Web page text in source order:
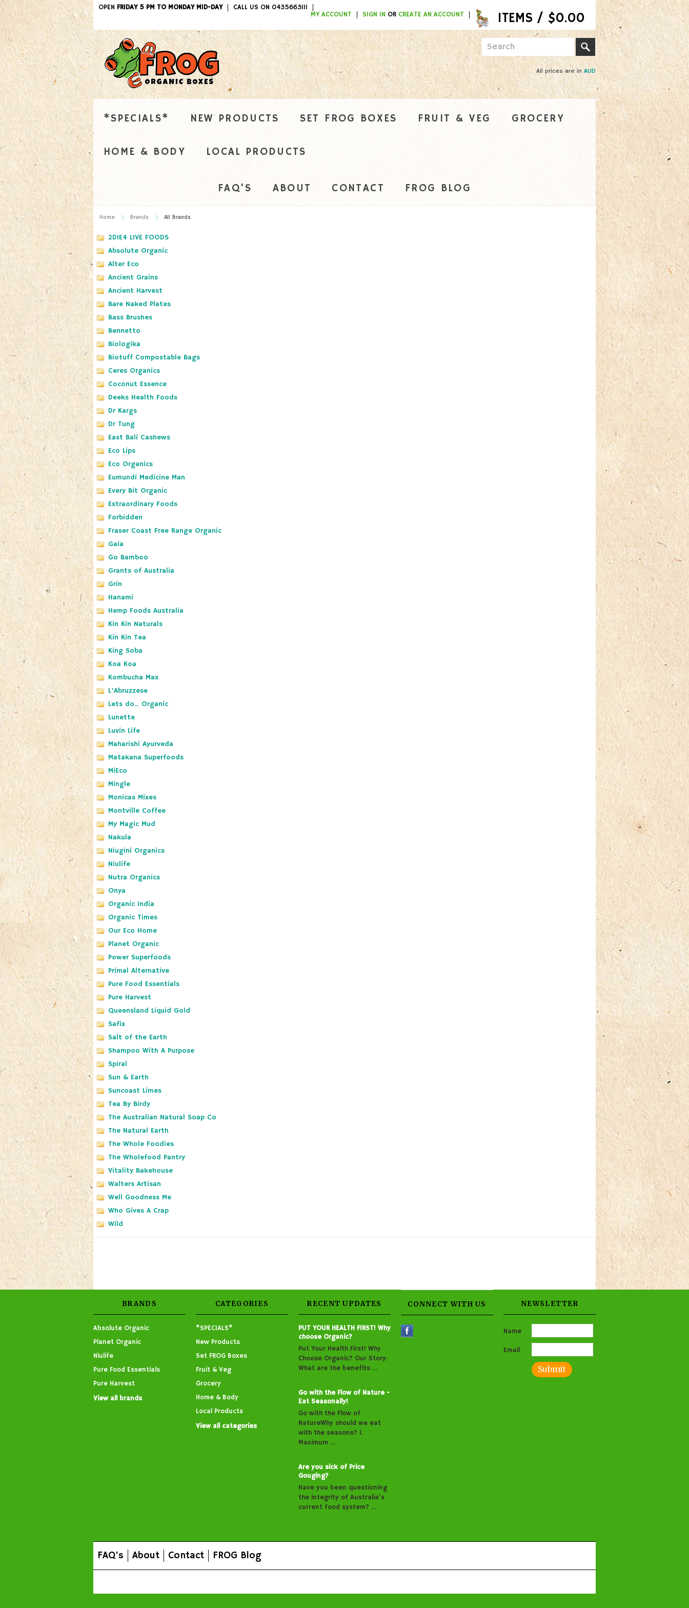
OPEN FRIDAY 5 PM TO MONDAY MID-DAY
CALL US ON 0435663111
MY ACCOUNT
SIGN IN OR CREATE AN ACCOUNT
ITEMS / $0.00
All prices are in AUD
*SPECIALS* NEW PRODUCTS SET FROG BOXES FRUIT & VEG GROCERY
HOME & BODY LOCAL PRODUCTS
FAQ'S ABOUT CONTACT FROG BLOG
Home Brands All Brands
2DIE4 LIVE FOODS
Absolute Organic
Alter Eco
Ancient Grains
Ancient Harvest
Bare Naked Plates
Bass Brushes
Bennetto
Biologika
Biotuff Compostable Bags
Ceres Organics
Coconut Essence
Deeks Health Foods
Dr Kargs
Dr Tung
East Bali Cashews
Eco Lips
Eco Organics
Eumundi Medicine Man
Every Bit Organic
Extraordinary Foods
Forbidden
Fraser Coast Free Range Organic
Gaia
Go Bamboo
Grants of Australia
Grin
Hanami
Hemp Foods Australia
Kin Kin Naturals
Kin Kin Tea
King Soba
Koa Koa
Kombucha Max
L'Abruzzese
Lets do... Organic
Lunette
Luvin Life
Maharishi Ayurveda
Matakana Superfoods
MiEco
Mingle
Monicas Mixes
Montville Coffee
My Magic Mud
Nakula
Niugini Organics
Niulife
Nutra Organics
Onya
Organic India
Organic Times
Our Eco Home
Planet Organic
Power Superfoods
Primal Alternative
Pure Food Essentials
Pure Harvest
Queensland Liquid Gold
Safix
Salt of the Earth
Shampoo With A Purpose
Spiral
Sun & Earth
Suncoast Limes
Tea By Birdy
The Australian Natural Soap Co
The Natural Earth
The Whole Foodies
The Wholefood Pantry
Vitality Bakehouse
Walters Artisan
Well Goodness Me
Who Gives A Crap
Wild
BRANDS
Absolute Organic
Planet Organic
Niulife
Pure Food Essentials
Pure Harvest
View all brands
CATEGORIES
*SPECIALS*
New Products
Set FROG Boxes
Fruit & Veg
Grocery
Home & Body
Local Products
View all categories
RECENT UPDATES
PUT YOUR HEALTH FIRST! Why
choose Organic?
Put Your Health First! Why
Choose Organic? Our Story:
What are the benefits …
Go with the Flow of Nature -
Eat Seasonally!
Go with the Flow of
NatureWhy should we eat
with the seasons? 1.
Maximum …
Are you sick of Price
Gouging?
Have you been questioning
the integrity of Australia’s
current food system? …
CONNECT WITH US NEWSLETTER
Name
Email
FAQ's About Contact FROG Blog